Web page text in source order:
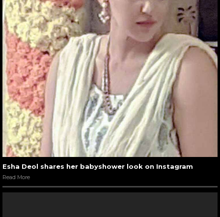
Esha Deol shares her babyshower look on Instagram
Read More